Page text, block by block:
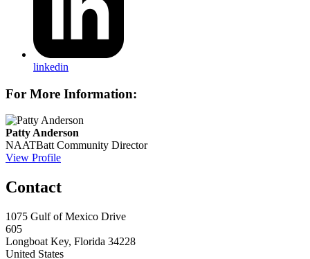
linkedin
For More Information:
Patty Anderson
NAATBatt Community Director
View Profile
Contact
1075 Gulf of Mexico Drive
605
Longboat Key, Florida 34228
United States